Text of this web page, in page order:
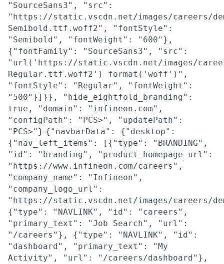
"SourceSans3", "src":
"https://static.vscdn.net/images/careers/
Semibold.ttf.woff2", "fontStyle":
"Semibold", "fontWeight": "600"},
{"fontFamily": "SourceSans3", "src":
"url('https://static.vscdn.net/images/
Regular.ttf.woff2') format('woff')",
"fontStyle": "Regular", "fontWeight":
"500"}]}}, "hide_eightfold_branding":
true, "domain": "infineon.com",
"configPath": "PCS>", "updatePath":
"PCS>"} {"navbarData": {"desktop":
{"nav_left_items": [{"type": "BRANDING",
"id": "branding", "product_homepage_url":
"https://www.infineon.com/careers",
"company_name": "Infineon",
"company_logo_url":
"https://static.vscdn.net/images/careers/
{"type": "NAVLINK", "id": "careers",
"primary_text": "Job Search", "url":
"/careers"}, {"type": "NAVLINK", "id":
"dashboard", "primary_text": "My
Activity", "url": "/careers/dashboard"},